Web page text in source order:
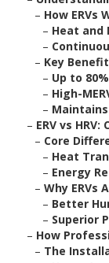
– How
– Heat and
–
– Key
– Up to
– High-
–
– ERV vs
– Core
– Heat
– Energy
– Why ERVs
– Better
– Superior
– How
– The